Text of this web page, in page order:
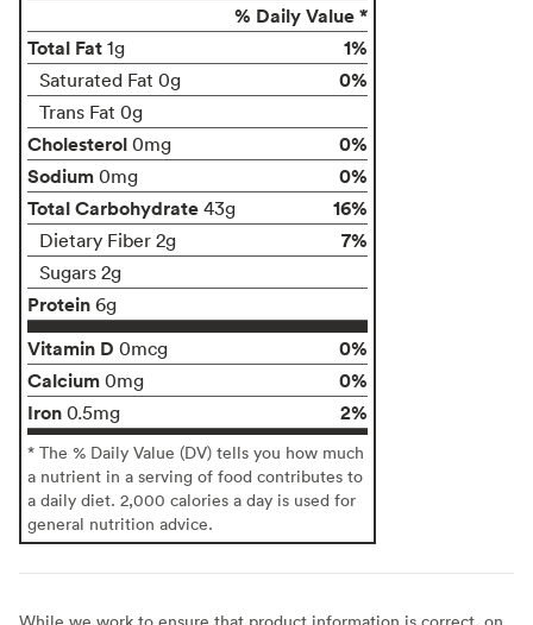
% Daily Value *
Total Fat 1g 1%
Saturated Fat 0g 0%
Trans Fat 0g
Cholesterol 0mg
0%
Sodium 0mg
0%
Total Carbohydrate 43g 16%
Dietary Fiber 2g 7%
Sugars 2g
Protein 6g
Vitamin D 0mcg
0%
Calcium 0mg
0%
Iron 0.5mg 2%
* The % Daily Value (DV) tells you how much
a nutrient in a serving of food contributes to
a daily diet. 2,000 calories a day is used for
general nutrition advice.